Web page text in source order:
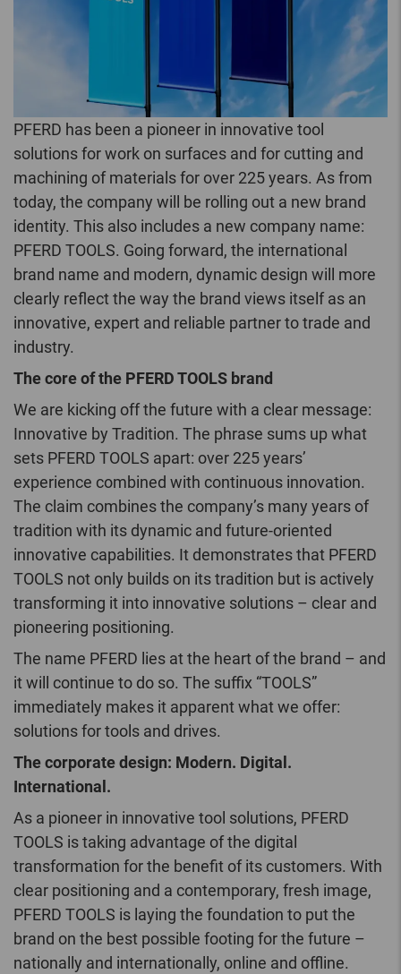
PFERD has been a pioneer in innovative tool
solutions for work on surfaces and for cutting and
machining of materials for over 225 years. As from
today, the company will be rolling out a new brand
identity. This also includes a new company name:
PFERD TOOLS. Going forward, the international
brand name and modern, dynamic design will more
clearly reflect the way the brand views itself as an
innovative, expert and reliable partner to trade and
industry.
The core of the PFERD TOOLS brand
We are kicking off the future with a clear message:
Innovative by Tradition. The phrase sums up what
sets PFERD TOOLS apart: over 225 years’
experience combined with continuous innovation.
The claim combines the company’s many years of
tradition with its dynamic and future-oriented
innovative capabilities. It demonstrates that PFERD
TOOLS not only builds on its tradition but is actively
transforming it into innovative solutions – clear and
pioneering positioning.
The name PFERD lies at the heart of the brand – and
it will continue to do so. The suffix “TOOLS”
immediately makes it apparent what we offer:
solutions for tools and drives.
The corporate design: Modern. Digital.
International.
As a pioneer in innovative tool solutions, PFERD
TOOLS is taking advantage of the digital
transformation for the benefit of its customers. With
clear positioning and a contemporary, fresh image,
PFERD TOOLS is laying the foundation to put the
brand on the best possible footing for the future –
nationally and internationally, online and offline.